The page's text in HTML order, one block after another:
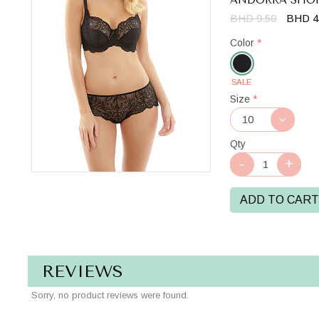
BHD 9.50 BHD
Color *
Black
SALE
Size *
Qty
ADD TO CART
REVIEWS
Sorry, no product reviews were found.